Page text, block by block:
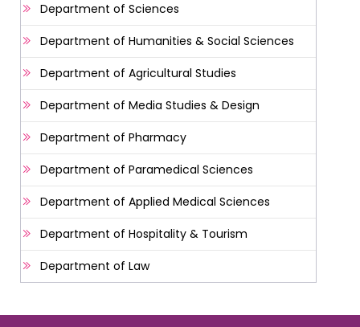
Department of Sciences
Department of Humanities & Social Sciences
Department of Agricultural Studies
Department of Media Studies & Design
Department of Pharmacy
Department of Paramedical Sciences
Department of Applied Medical Sciences
Department of Hospitality & Tourism
Department of Law